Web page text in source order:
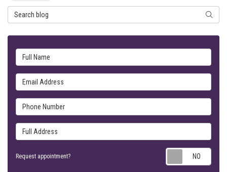
Search Blog
Full Name
Email Address
Phone Number
Full Address
Request appointment?